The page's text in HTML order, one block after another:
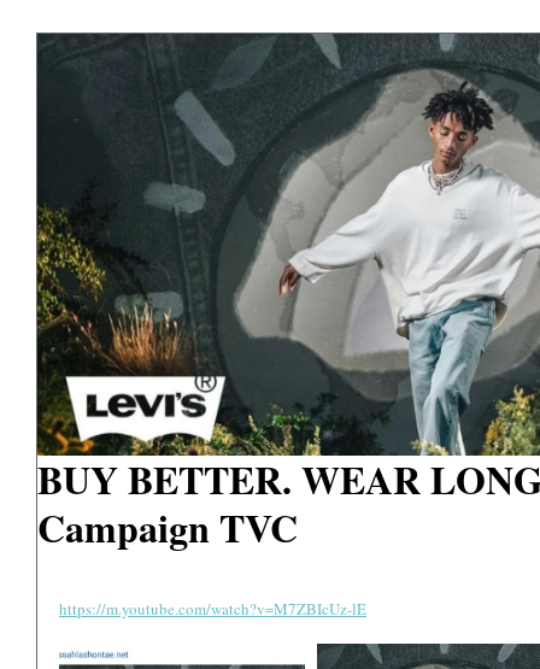
BUY BETTER. WEAR
Campaign TVC
https://m.youtube.com/watch?v=M7ZBIcUz-lE